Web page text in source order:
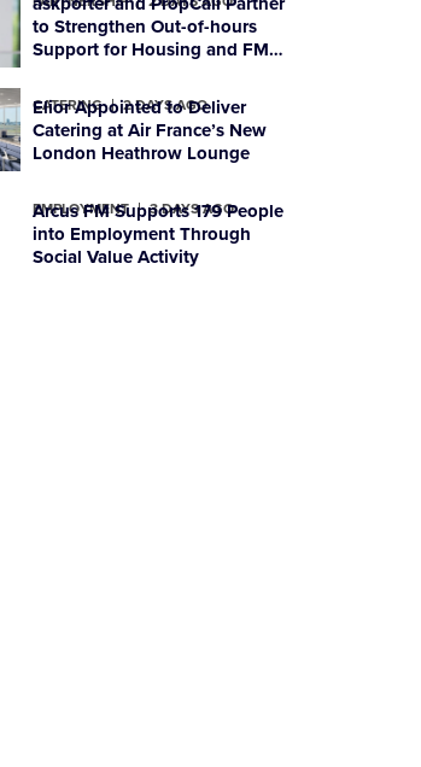
to Strengthen Out-of-hours
Support for Housing and FM
CATERING 2 DAYS AGO
Elior Appointed to Deliver
Catering at Air France’s New
London Heathrow Lounge
EMPLOYMENT 3 DAYS AGO
Arcus FM Supports 179 People
into Employment Through
Social Value Activity